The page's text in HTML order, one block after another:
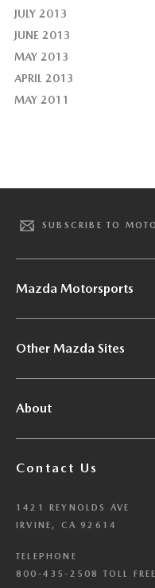
JULY 2013
JUNE 2013
MAY 2013
APRIL 2013
MAY 2011
SUBSCRIBE TO
Mazda Motorsports
Other Mazda Sites
About
Contact Us
1421 REYNOLDS AVE
IRVINE, CA 92614
TELEPHONE
800-435-2508 TOLL